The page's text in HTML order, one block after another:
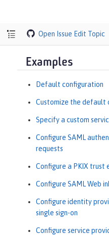
Open Issue Edit Topic
Examples
Default configuration
Customize the default
Specify a custom
Configure SAML
requests
Configure a PKIX trust
Configure SAML Web
Configure identity
single sign-on
Configure service